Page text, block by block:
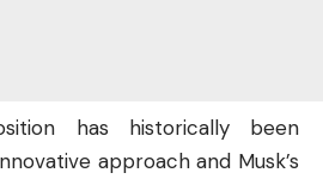
has historically been
approach and Musk’s